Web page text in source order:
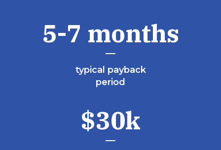
5-7 months
typical payback
period
$30k